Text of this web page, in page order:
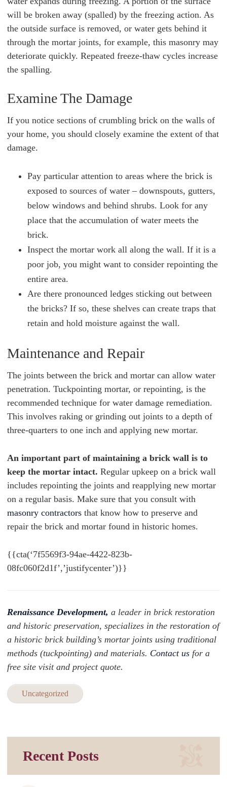
will be broken away (spalled) by the freezing action. As
the outside surface is removed, or water gets behind it
through the mortar joints, for example, this masonry may
deteriorate quickly. Repeated freeze-thaw cycles increase
the spalling.
Examine The Damage
If you notice sections of crumbling brick on the walls of
your home, you should closely examine the extent of that
damage.
Pay particular attention to areas where the brick is
exposed to sources of water – downspouts, gutters,
below windows and behind shrubs. Look for any
place that the accumulation of water meets the
brick.
Inspect the mortar work all along the wall. If it is a
poor job, you might want to consider repointing the
entire area.
Are there pronounced ledges sticking out between
the bricks? If so, these shelves can create traps that
retain and hold moisture against the wall.
Maintenance and Repair
The joints between the brick and mortar can allow water
penetration. Tuckpointing mortar, or repointing, is the
recommended technique for water damage remediation.
This involves raking or grinding out joints to a depth of
three-quarters to one inch and applying new mortar.
An important part of maintaining a brick wall is to
keep the mortar intact. Regular upkeep on a brick wall
includes repointing the joints and reapplying new mortar
on a regular basis. Make sure that you consult with
masonry contractors that know how to preserve and
repair the brick and mortar found in historic homes.
{{cta(‘7f5569f3-94ae-4422-823b-
08fc060f2d1f’,’justifycenter’)}}
Renaissance Development, a leader in brick restoration
and historic preservation, specializes in the restoration of
a historic brick building’s mortar joints using traditional
methods (tuckpointing) and materials. Contact us for a
free site visit and project quote.
Uncategorized
Recent Posts